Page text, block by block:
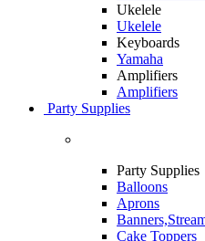
Ukelele
Ukelele
Keyboards
Yamaha
Amplifiers
Amplifiers
Party Supplies
Party Supplies
Balloons
Aprons
Cake Toppers